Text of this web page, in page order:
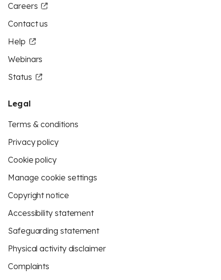
Careers
Contact us
Help
Webinars
Status
Legal
Terms & conditions
Privacy policy
Cookie policy
Manage cookie settings
Copyright notice
Accessibility statement
Safeguarding statement
Physical activity disclaimer
Complaints